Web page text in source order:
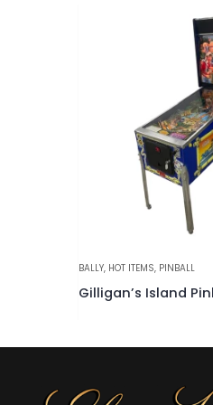
DIGITAL PINBALL, HOT ITEMS
Ultra VP 4k Virtual